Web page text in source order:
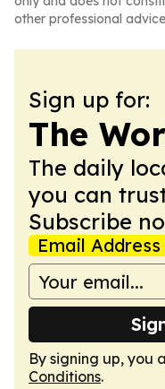
other professional
Sign up for:
The
The daily
you can
Subscribe
Email Address
By signing up, you
Conditions.